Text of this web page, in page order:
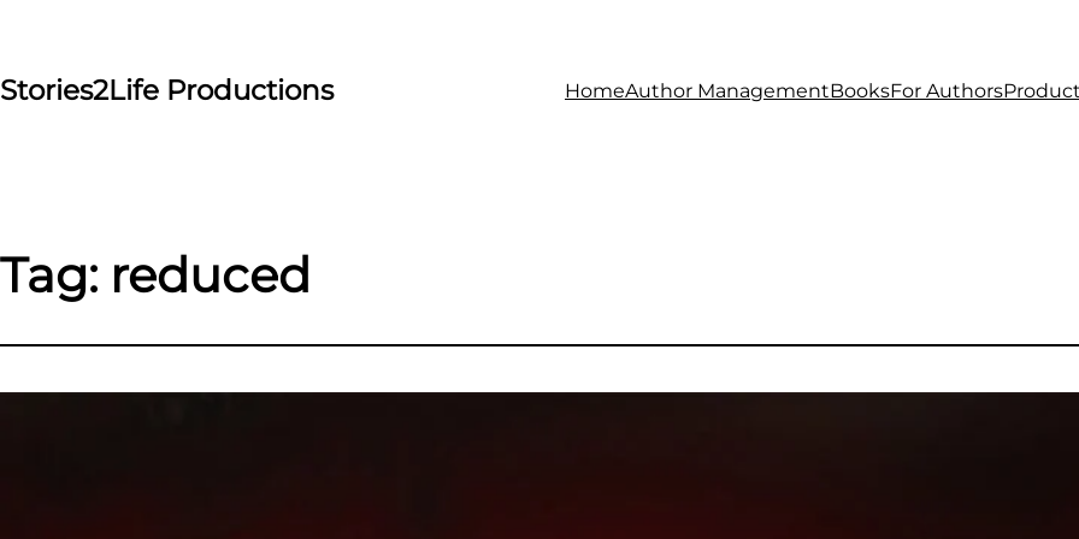
content
Stories2Life Productions HomeAuthor ManagementBooksFor Authors
Tag: reduced